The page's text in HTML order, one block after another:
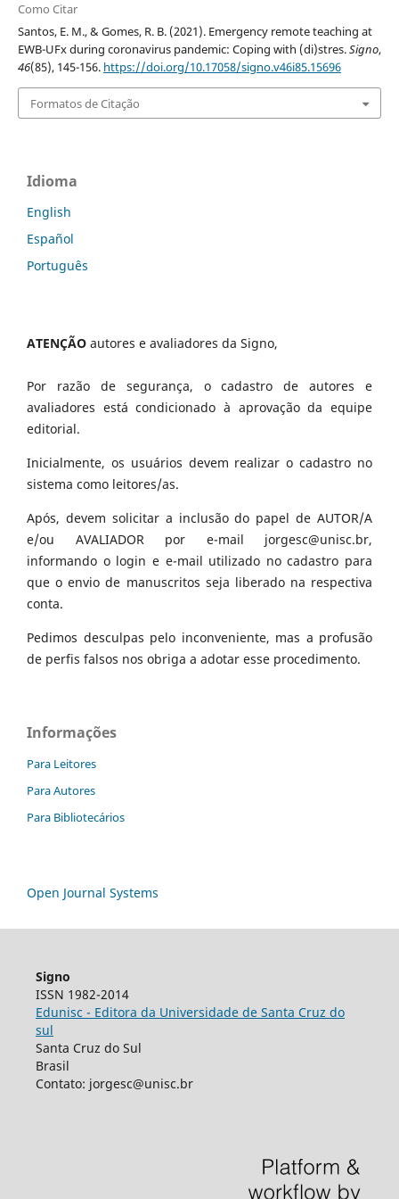
Como Citar
Santos, E. M., & Gomes, R. B. (2021). Emergency remote teaching at
EWB-UFx during coronavirus pandemic: Coping with (di)stres.Signo,
46(85), 145-156. https://doi.org/10.17058/signo.v46i85.15696
Formatos de Citação
Idioma
English
Español
Português
ATENÇÃO autores e avaliadores da Signo,
Por razão de segurança, o cadastro de autores e
avaliadores está condicionado à aprovação da equipe
editorial.
Inicialmente, os usuários devem realizar o cadastro no
sistema como leitores/as.
Após, devem solicitar a inclusão do papel de AUTOR/A
e/ou AVALIADOR por e-mail jorgesc@unisc.br,
informando o login e e-mail utilizado no cadastro para
que o envio de manuscritos seja liberado na respectiva
conta.
Pedimos desculpas pelo inconveniente, mas a profusão
de perfis falsos nos obriga a adotar esse procedimento.
Informações
Para Leitores
Para Autores
Para Bibliotecários
Open Journal Systems
Signo
ISSN 1982-2014
Edunisc - Editora da Universidade de Santa Cruz do
sul
Santa Cruz do Sul
Brasil
Contato: jorgesc@unisc.br